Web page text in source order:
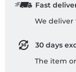
Fast
We deliver
30 days
The item